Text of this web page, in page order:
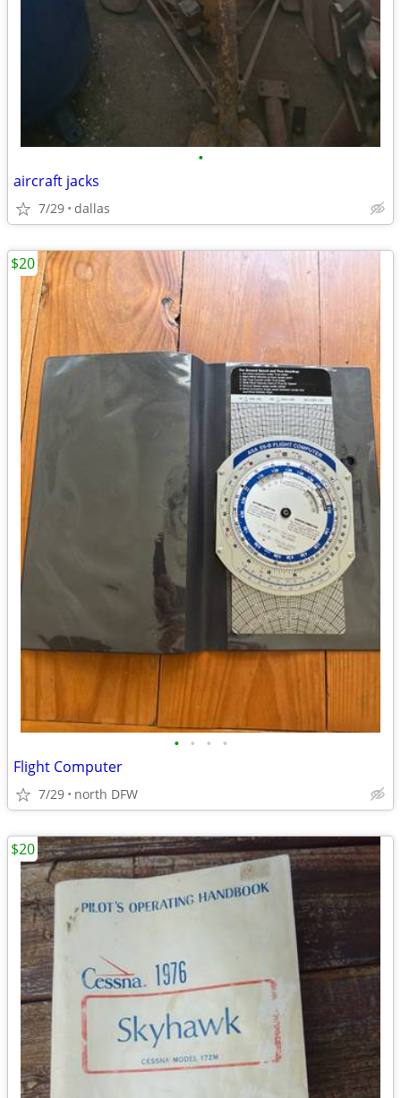
•
aircraft jacks
7/29 dallas
• • • •
Flight Computer
7/29 north DFW
$20
$20